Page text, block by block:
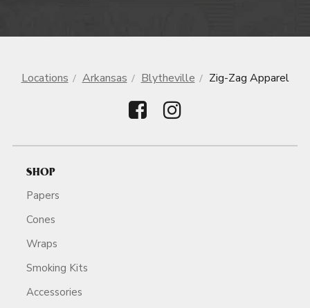
Locations Arkansas Blytheville Zig-Zag Apparel
SHOP
Papers
Cones
Wraps
Smoking Kits
Accessories